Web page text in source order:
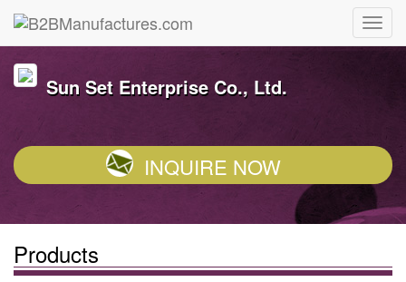
Sun Set Enterprise Co., Ltd.
INQUIRE NOW
Products